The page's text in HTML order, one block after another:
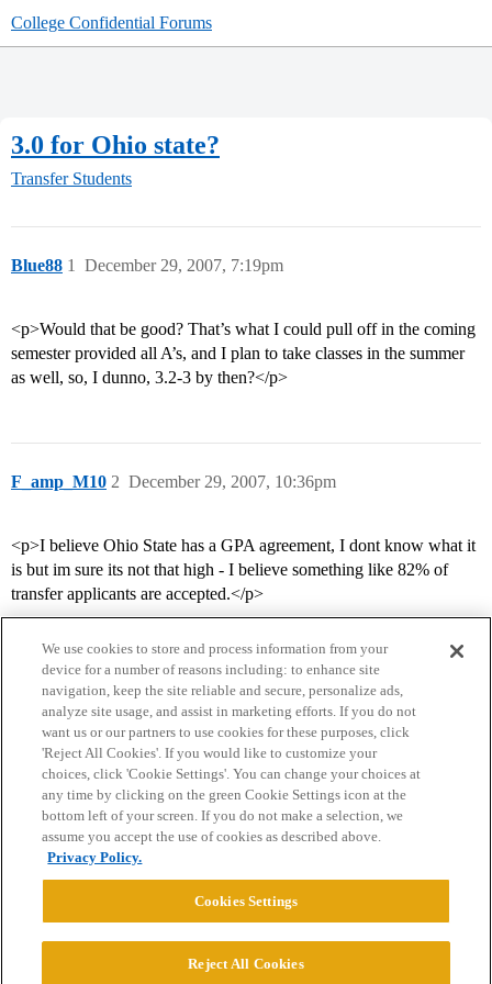
College Confidential Forums
3.0 for Ohio state?
Transfer Students
Blue88 December 29, 2007, 7:19pm
1
<p>Would that be good? That’s what I could pull off in the coming
semester provided all A’s, and I plan to take classes in the summer
as well, so, I dunno, 3.2-3 by then?</p>
F_amp_M10 December 29, 2007, 10:36pm
2
<p>I believe Ohio State has a GPA agreement, I dont know what it
is but im sure its not that high - I believe something like 82% of
transfer applicants are accepted.</p>
Home Categories Guidelines Terms of Service
Privacy Policy
Powered byDiscourse
We use cookies to store and process information from your
device for a number of reasons including: to enhance site
navigation, keep the site reliable and secure, personalize ads,
analyze site usage, and assist in marketing efforts. If you do not
want us or our partners to use cookies for these purposes, click
'Reject All Cookies'. If you would like to customize your
choices, click 'Cookie Settings'. You can change your choices at
any time by clicking on the green Cookie Settings icon at the
bottom left of your screen. If you do not make a selection, we
assume you accept the use of cookies as described above.
Privacy Policy.
Cookies Settings
Reject All Cookies